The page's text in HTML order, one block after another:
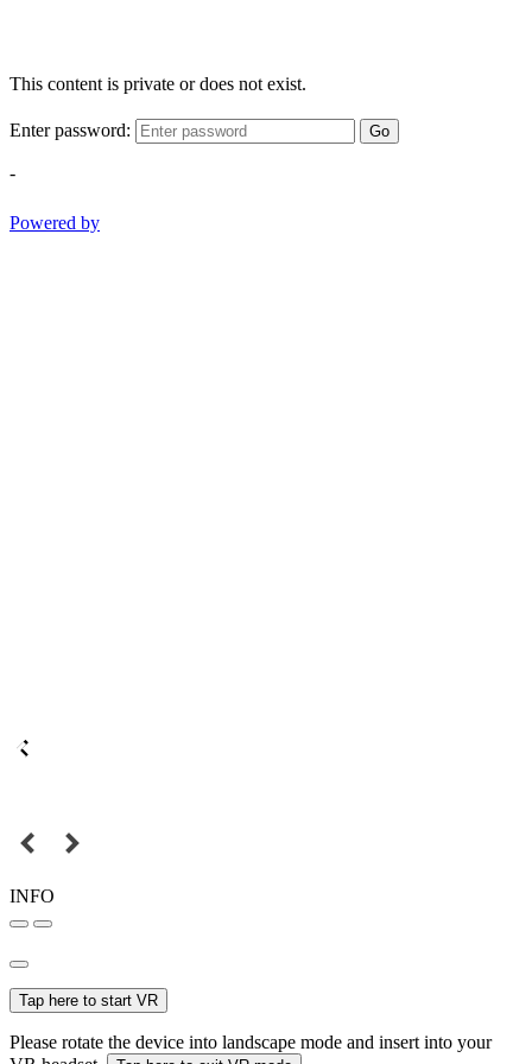
This content is private or does not exist.
Enter password: Go
-
Powered by
INFO
Tap here to start VR
Please rotate the device into landscape mode and insert into your